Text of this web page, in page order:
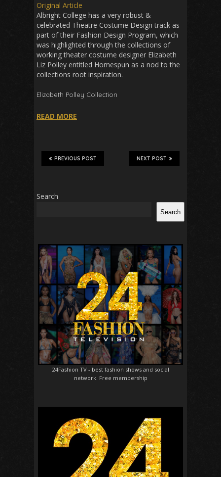
Original Article
Albright College has a very robust &
celebrated Theatre Costume Design track as
part of their Fashion Design Program, which
was highlighted through the collections of
working theater costume designer Elizabeth
Liz Polley entitled Homespun as a nod to the
collections root inspiration.
Elizabeth Polley Collection
READ MORE
NEXT POST
PREVIOUS POST
Search
Search
24Fashion TV- best fashion shows and social
network. Free membership